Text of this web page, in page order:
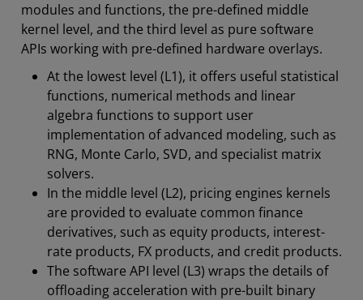
modules and functions, the pre-defined middle
kernel level, and the third level as pure software
APIs working with pre-defined hardware overlays.
At the lowest level (L1), it offers useful statistical
functions, numerical methods and linear
algebra functions to support user
implementation of advanced modeling, such as
RNG, Monte Carlo, SVD, and specialist matrix
solvers.
In the middle level (L2), pricing engines kernels
are provided to evaluate common finance
derivatives, such as equity products, interest-
rate products, FX products, and credit products.
The software API level (L3) wraps the details of
offloading acceleration with pre-built binary